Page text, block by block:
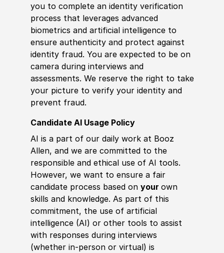
you to complete an identity verification
process that leverages advanced
biometrics and artificial intelligence to
ensure authenticity and protect against
identity fraud. You are expected to be on
camera during interviews and
assessments. We reserve the right to take
your picture to verify your identity and
prevent fraud.
Candidate AI Usage Policy
AI is a part of our daily work at Booz
Allen, and we are committed to the
responsible and ethical use of AI tools.
However, we want to ensure a fair
candidate process based on your own
skills and knowledge. As part of this
commitment, the use of artificial
intelligence (AI) or other tools to assist
with responses during interviews
(whether in-person or virtual) is